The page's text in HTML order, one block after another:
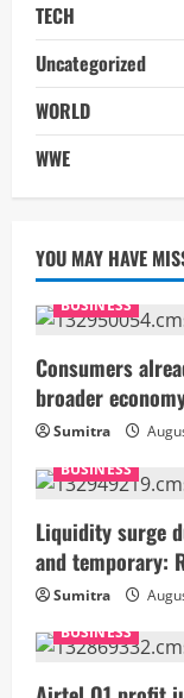
TECH
Uncategorized
WORLD
WWE
YOU MAY HAVE
BUSINESS
Consumers
broader
Sumitra
BUSINESS
Liquidity surge
and temporary:
Sumitra
BUSINESS